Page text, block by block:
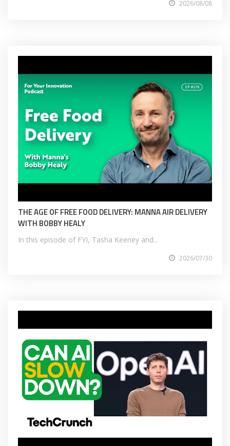
2026/08/08
THE AGE OF FREE FOOD DELIVERY: MANNA AIR DELIVERY
WITH BOBBY HEALY
In this episode of FYI, Tasha Keeney and...
2026/07/30